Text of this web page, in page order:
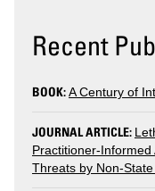
Recent
BOOK:A Century of
JOURNAL ARTICLE:
Practitioner-
Threats by Non-